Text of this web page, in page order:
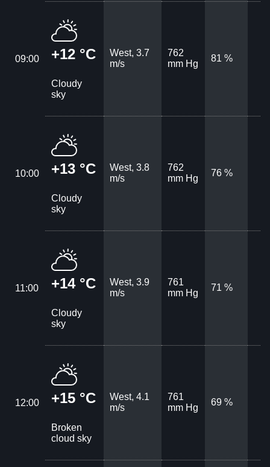
09:00 +12 °C
Cloudy
sky
West, 3.7
m/s
762
mm Hg
81 %
10:00 +13 °C
Cloudy
sky
West, 3.8
m/s
762
mm Hg
76 %
11:00 +14 °C
Cloudy
sky
West, 3.9
m/s
761
mm Hg
71 %
12:00 +15 °C
Broken
cloud sky
West, 4.1
m/s
761
mm Hg
69 %